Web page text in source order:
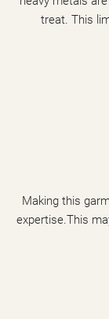
treat. This
Making this
expertise.This